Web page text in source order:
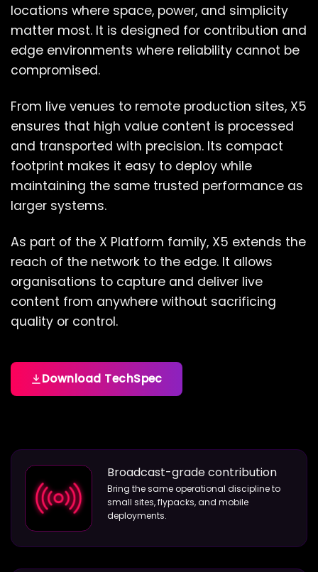
locations where space, power, and simplicity
matter most. It is designed for contribution and
edge environments where reliability cannot be
compromised.
From live venues to remote production sites, X5
ensures that high value content is processed
and transported with precision. Its compact
footprint makes it easy to deploy while
maintaining the same trusted performance as
larger systems.
As part of the X Platform family, X5 extends the
reach of the network to the edge. It allows
organisations to capture and deliver live
content from anywhere without sacrificing
quality or control.
Download TechSpec
Broadcast-grade contribution
Bring the same operational discipline to
small sites, flypacks, and mobile
deployments.